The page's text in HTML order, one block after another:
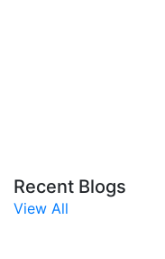
Recent Blogs
View All